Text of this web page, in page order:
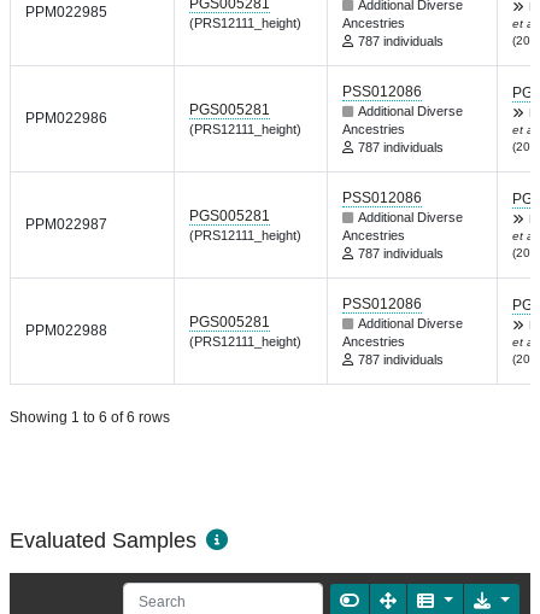
PPM022985
(PRS12111_height)
Additional Diverse
Ancestries
787 individuals
et al.
PPM022986 PGS005281
(PRS12111_height)
PSS012086
Additional Diverse
Ancestries
787 individuals
et al.
PPM022987 PGS005281
(PRS12111_height)
PSS012086
Additional Diverse
Ancestries
787 individuals
et al.
PPM022988 PGS005281
(PRS12111_height)
PSS012086
Additional Diverse
Ancestries
787 individuals
et al.
Showing 1 to 6 of 6 rows
Evaluated Samples